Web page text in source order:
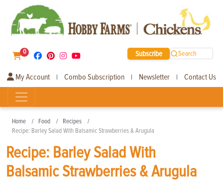
0 Subscribe Search
My Account | Combo Subscription | Newsletter | Contact Us
Home Food
Recipes
Recipe: Barley Salad With Balsamic Strawberries & Arugula
Recipe: Barley Salad With
Balsamic Strawberries & Arugula